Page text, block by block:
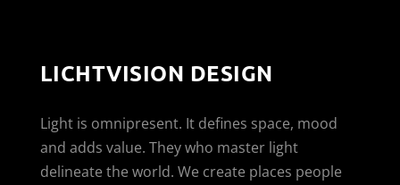
LICHTVISION DESIGN
Light is omnipresent. It defines space, mood
and adds value. They who master light
delineate the world. We create places people